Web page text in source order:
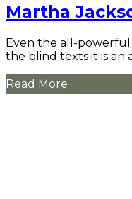
Martha
Even the all-
the blind texts it is an
Read More